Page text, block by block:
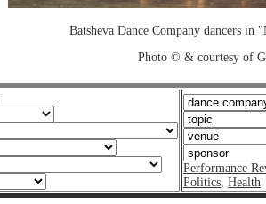
Batsheva Dance Company dancers in
Photo © & courtesy of
Performance
Politics, Health